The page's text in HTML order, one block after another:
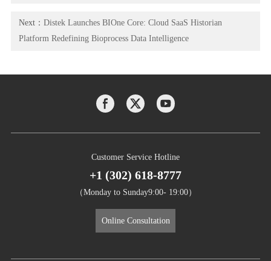
Next：Distek Launches BIOne Core: Cloud SaaS Historian
Platform Redefining Bioprocess Data Intelligence
Customer Service Hotline
+1 (302) 618-8777
（Monday to Sunday9:00- 19:00）
Online Consultation